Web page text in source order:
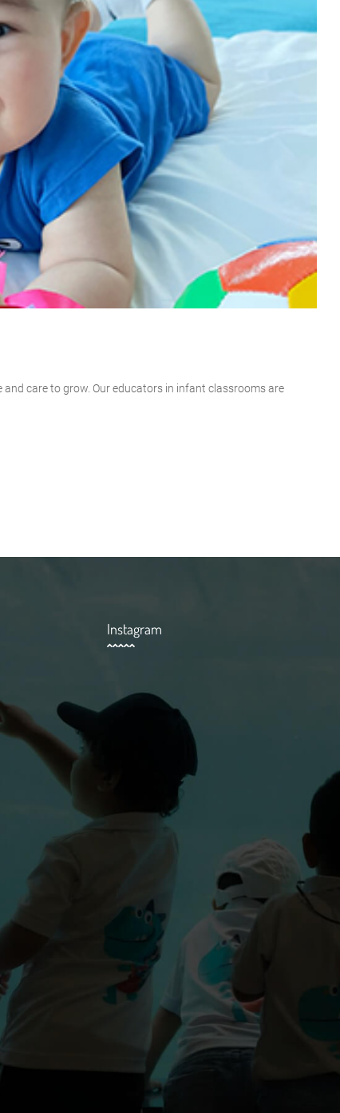
and care to grow. Our educators in infant classrooms are
Instagram